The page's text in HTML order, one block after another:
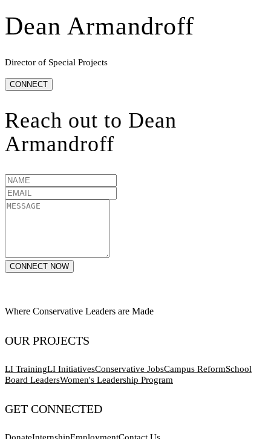
Dean Armandroff
Director of Special Projects
CONNECT
Reach out to Dean
Armandroff
CONNECT NOW
Where Conservative Leaders are Made
OUR PROJECTS
LI TrainingLI InitiativesConservative JobsCampus ReformSchool
Board LeadersWomen's Leadership Program
GET CONNECTED